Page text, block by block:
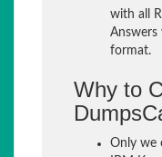
with all
Answers
format.
Why to
Only we